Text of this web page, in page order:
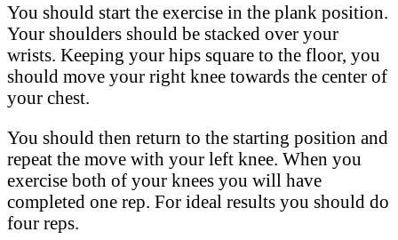
You should start the exercise in the plank position.
Your shoulders should be stacked over your
wrists. Keeping your hips square to the floor, you
should move your right knee towards the center of
your chest.
You should then return to the starting position and
repeat the move with your left knee. When you
exercise both of your knees you will have
completed one rep. For ideal results you should do
four reps.